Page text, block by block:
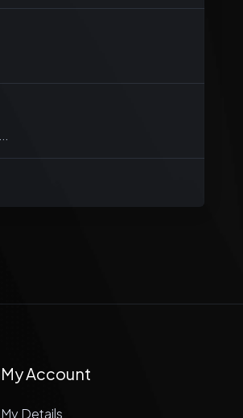
My Account
My Details